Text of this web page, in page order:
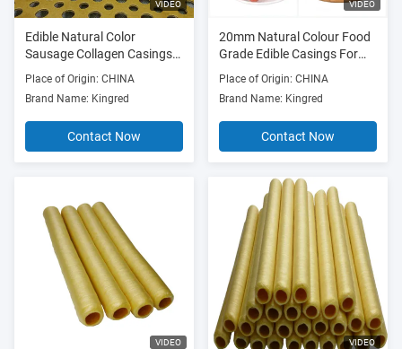
VIDEO
Edible Natural Color
Sausage Collagen Casings
For Fried Sausages
Place of Origin: CHINA
Brand Name: Kingred
Contact Now
VIDEO
20mm Natural Colour Food
Grade Edible Casings For
Sausages
Place of Origin: CHINA
Brand Name: Kingred
Contact Now
VIDEO VIDEO